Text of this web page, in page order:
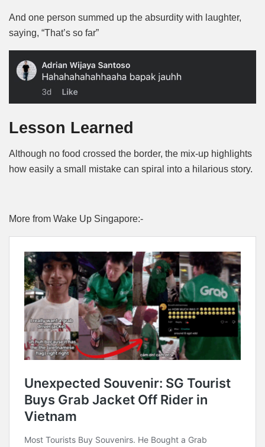
And one person summed up the absurdity with laughter,
saying, “That’s so far”
Lesson Learned
Although no food crossed the border, the mix-up highlights
how easily a small mistake can spiral into a hilarious story.
More from Wake Up Singapore:-